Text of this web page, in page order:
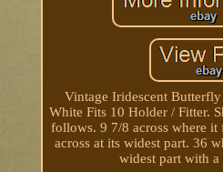
Vintage Iridescent
White Fits 10 Holder / Fitter.
follows. 9 7/8 across where
across at its widest part. 36
widest part with a